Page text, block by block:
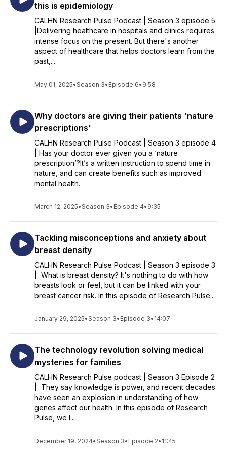
this is epidemiology
CALHN Research Pulse Podcast | Season 3 episode 5
|Delivering healthcare in hospitals and clinics requires
intense focus on the present. But there's another
aspect of healthcare that helps doctors learn from the
past,...
May 01, 2025•Season 3• Episode 6• 9:58
Why doctors are giving their patients 'nature
prescriptions'
CALHN Research Pulse Podcast | Season 3 episode 4
| Has your doctor ever given you a ‘nature
prescription’?It’s a written instruction to spend time in
nature, and can create benefits such as improved
mental health.
March 12, 2025•Season 3• Episode 4• 9:35
Tackling misconceptions and anxiety about
breast density
CALHN Research Pulse Podcast | Season 3 episode 3
| What is breast density? It's nothing to do with how
breasts look or feel, but it can be linked with your
breast cancer risk. In this episode of Research Pulse...
January 29, 2025•Season 3• Episode 3• 14:07
The technology revolution solving medical
mysteries for families
CALHN Research Pulse podcast | Season 3 Episode 2
| They say knowledge is power, and recent decades
have seen an explosion in understanding of how
genes affect our health. In this episode of Research
Pulse, we l...
December 19, 2024•Season 3• Episode 2• 11:45